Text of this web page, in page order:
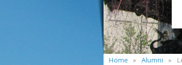
Home Alumni